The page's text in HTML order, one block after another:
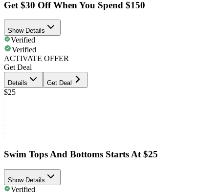
Get $30 Off When You Spend $150
Show Details
Verified
Verified
ACTIVATE OFFER
Get Deal
Details Get Deal
$25
Swim Tops And Bottoms Starts At $25
Show Details
Verified